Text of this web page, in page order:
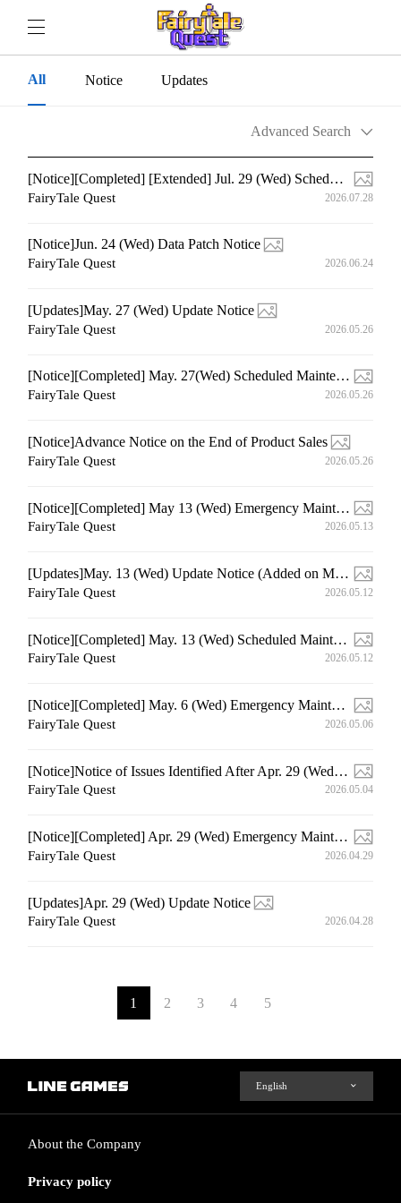
All Notice Updates
Advanced Search
[Notice][Completed] [Extended] Jul. 29 (Wed) Scheduled Maintenance
FairyTale Quest 2026.07.28
[Notice]Jun. 24 (Wed) Data Patch Notice
FairyTale Quest 2026.06.24
[Updates]May. 27 (Wed) Update Notice
FairyTale Quest 2026.05.26
[Notice][Completed] May. 27(Wed) Scheduled Maintenance
FairyTale Quest 2026.05.26
[Notice]Advance Notice on the End of Product Sales
FairyTale Quest 2026.05.26
[Notice][Completed] May 13 (Wed) Emergency Maintenance
FairyTale Quest 2026.05.13
[Updates]May. 13 (Wed) Update Notice (Added on May. 13 12:50 (UTC+9))
FairyTale Quest 2026.05.12
[Notice][Completed] May. 13 (Wed) Scheduled Maintenance
FairyTale Quest 2026.05.12
[Notice][Completed] May. 6 (Wed) Emergency Maintenance
FairyTale Quest 2026.05.06
[Notice]Notice of Issues Identified After Apr. 29 (Wed) Update
FairyTale Quest 2026.05.04
[Notice][Completed] Apr. 29 (Wed) Emergency Maintenance
FairyTale Quest 2026.04.29
[Updates]Apr. 29 (Wed) Update Notice
FairyTale Quest 2026.04.28
1 2 3 4 5
About the Company
Privacy policy